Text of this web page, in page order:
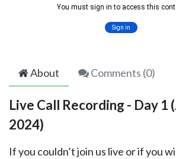
About Comments (0)
Live Call Recording - Day 1
2024)
If you couldn’t join us live or if you